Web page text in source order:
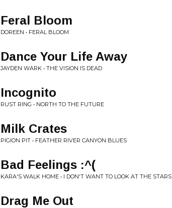
Feral Bloom
DOREEN • FERAL BLOOM
Dance Your Life Away
JAYDEN WARK • THE VISION IS DEAD
Incognito
RUST RING • NORTH TO THE FUTURE
Milk Crates
PIGION PIT • FEATHER RIVER CANYON BLUES
Bad Feelings :^(
KARA'S WALK HOME • I DON'T WANT TO LOOK AT THE STARS
Drag Me Out